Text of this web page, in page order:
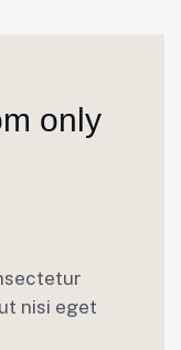
only
nisi eget